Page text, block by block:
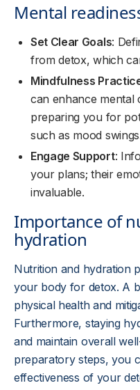
Mental
Set Clear Goals:
from detox, which
Mindfulness
can enhance mental
preparing you for
such as mood
Engage Support:
your plans; their
invaluable.
Importance of
hydration
Nutrition and hydration
your body for detox. A
physical health and
Furthermore, staying
and maintain overall
preparatory steps, you
effectiveness of your